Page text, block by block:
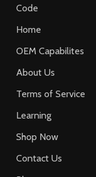
Code
Home
OEM Capabilites
About Us
Terms of Service
Learning
Shop Now
Contact Us